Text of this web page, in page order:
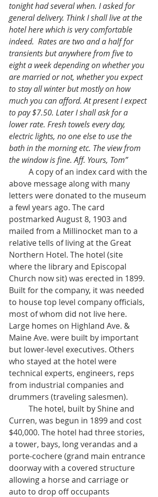
tonight had several when. I asked for
general delivery. Think I shall live at the
hotel here which is very comfortable
indeed.  Rates are two and a half for
transients but anywhere from five to
eight a week depending on whether you
are married or not, whether you expect
to stay all winter but mostly on how
much you can afford. At present I expect
to pay $7.50. Later I shall ask for a
lower rate. Fresh towels every day,
electric lights, no one else to use the
bath in the morning etc. The view from
the window is fine. Aff. Yours, Tom”
above message along with many
letters were donated to the museum
a fewl years ago. The card
postmarked August 8, 1903 and
mailed from a Millinocket man to a
relative tells of living at the Great
Northern Hotel. The hotel (site
where the library and Episcopal
Church now sit) was erected in 1899.
Built for the company, it was needed
to house top level company officials,
most of whom did not live here.
Large homes on Highland Ave. &
Maine Ave. were built by important
but lower-level executives. Others
who stayed at the hotel were
technical experts, engineers, reps
from industrial companies and
drummers (traveling salesmen).
Curren, was begun in 1899 and cost
$40,000. The hotel had three stories,
a tower, bays, long verandas and a
porte-cochere (grand main entrance
doorway with a covered structure
allowing a horse and carriage or
auto to drop off occupants